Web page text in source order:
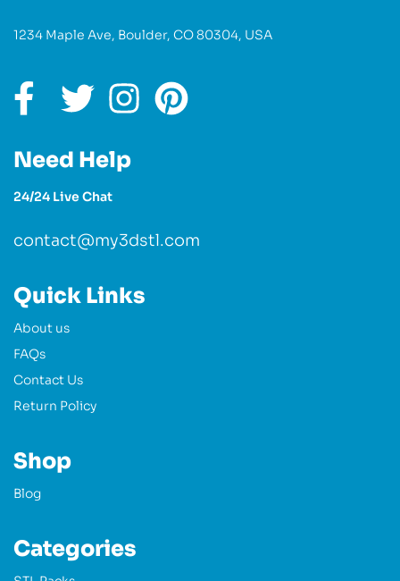
1234 Maple Ave, Boulder, CO 80304, USA
Need Help
24/24 Live Chat
contact@my3dstl.com
Quick Links
About us
FAQs
Contact Us
Return Policy
Shop
Blog
Categories